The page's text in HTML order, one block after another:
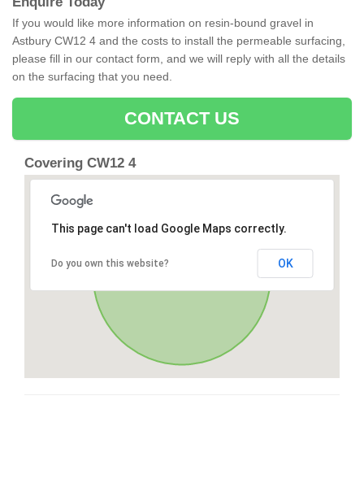
If you would like more information on resin-bound gravel in
Astbury CW12 4 and the costs to install the permeable surfacing,
please fill in our contact form, and we will reply with all the details
on the surfacing that you need.
CONTACT US
Covering CW12 4
This page can't load Google Maps correctly.
Do you own this website? OK